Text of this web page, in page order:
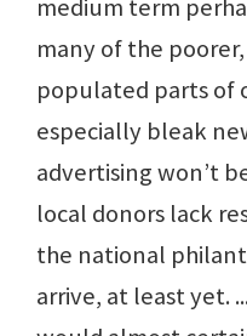
medium term
many of the
populated parts of
especially bleak
advertising won’t
local donors lack
the national
arrive, at least yet.